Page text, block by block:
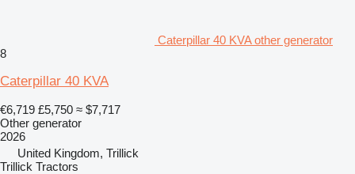
Caterpillar 40 KVA other generator
8
Caterpillar 40 KVA
€6,719 £5,750 ≈ $7,717
Other generator
2026
United Kingdom, Trillick
Trillick Tractors